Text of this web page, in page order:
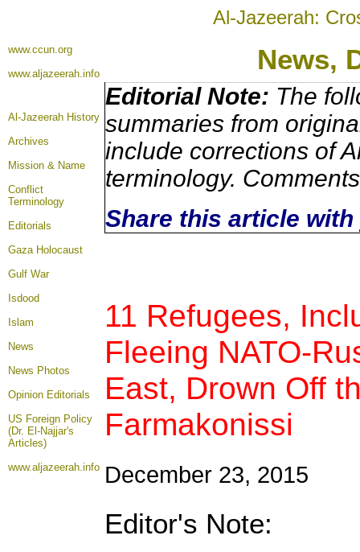
Al-Jazeerah:
www.ccun.org
www.aljazeerah.info
News,
Al-Jazeerah History
Archives
Mission & Name
Conflict
Terminology
Editorials
Gaza Holocaust
Gulf War
Isdood
Islam
News
News Photos
Opinion Editorials
US Foreign Policy
(Dr. El-Najjar's
Articles)
www.aljazeerah.info
Editorial Note: The
summaries from
include corrections of
terminology.
Share this article
11 Refugees,
Fleeing NATO-
East, Drown Off
Farmakonissi
December 23, 2015
Editor's Note: